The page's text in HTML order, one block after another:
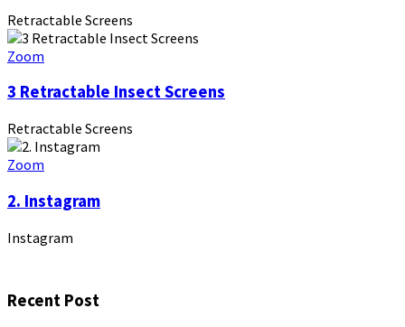
Retractable Screens
Zoom
3 Retractable Insect Screens
Retractable Screens
Zoom
2. Instagram
Instagram
Recent Post